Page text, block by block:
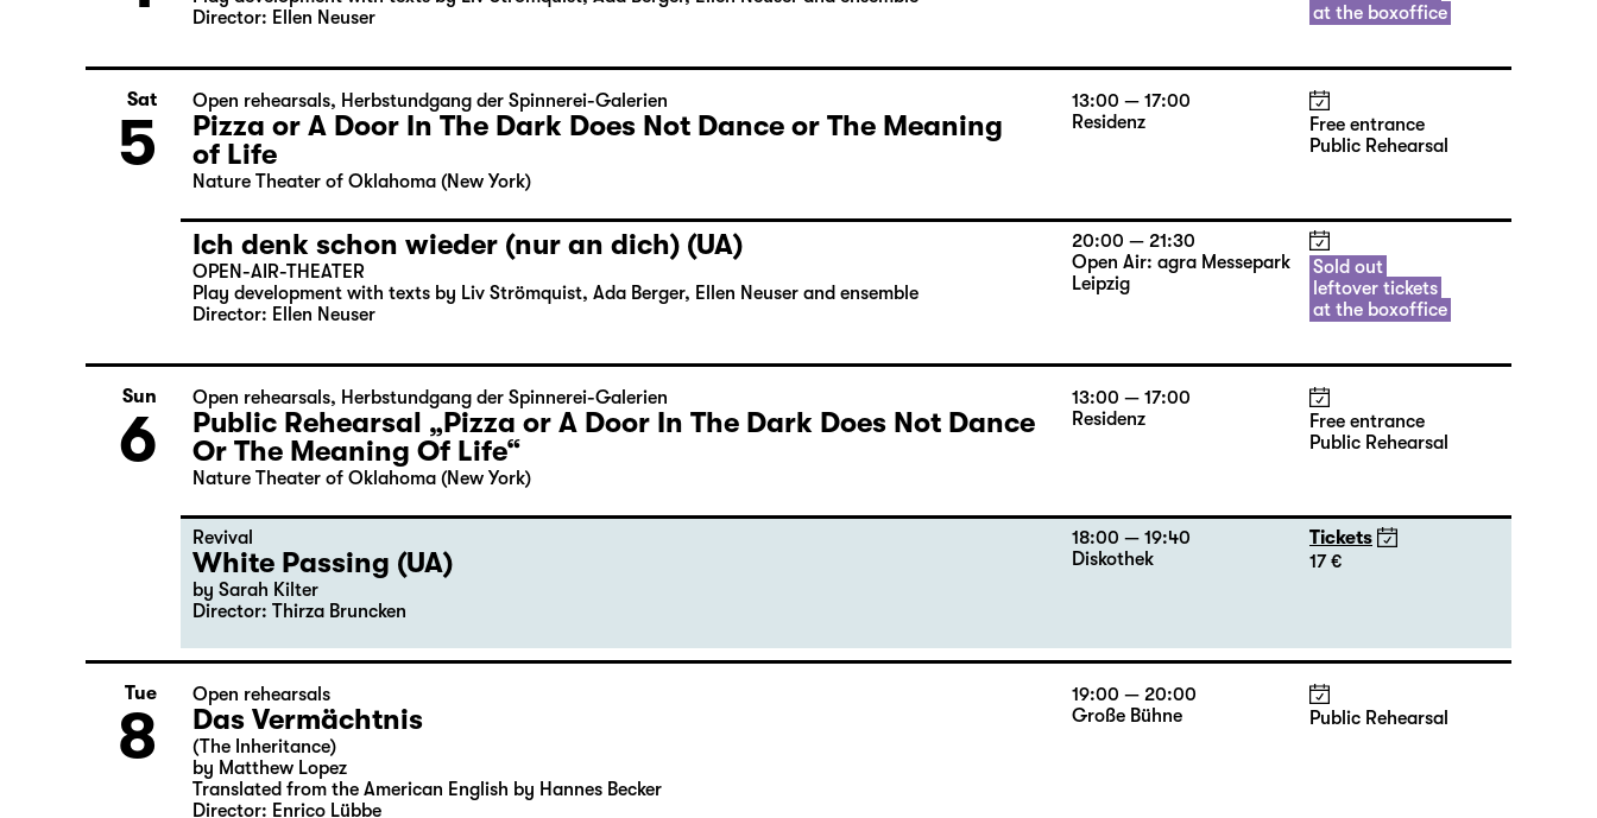
at the boxoffice
Director: Ellen Neuser
Sat
5
Free entrance
Public Rehearsal
13:00 — 17:00
Residenz
Open rehearsals, Herbstundgang der Spinnerei-Galerien
Pizza or A Door In The Dark Does Not Dance or The Meaning
of Life
Nature Theater of Oklahoma (New York)
Sold out
leftover tickets
at the boxoffice
20:00 — 21:30
Open Air: agra Messepark
Leipzig
Ich denk schon wieder (nur an dich) (UA)
OPEN-AIR-THEATER
Play development with texts by Liv Strömquist, Ada Berger, Ellen Neuser and ensemble
Director: Ellen Neuser
Sun
6
Free entrance
Public Rehearsal
13:00 — 17:00
Residenz
Open rehearsals, Herbstundgang der Spinnerei-Galerien
Public Rehearsal „Pizza or A Door In The Dark Does Not Dance
Or The Meaning Of Life“
Nature Theater of Oklahoma (New York)
Tickets
17 €
18:00 — 19:40
Diskothek
Revival
White Passing (UA)
by Sarah Kilter
Director: Thirza Bruncken
Tue
8 Public Rehearsal
19:00 — 20:00
Große Bühne
Open rehearsals
Das Vermächtnis
(The Inheritance)
by Matthew Lopez
Translated from the American English by Hannes Becker
Director: Enrico Lübbe